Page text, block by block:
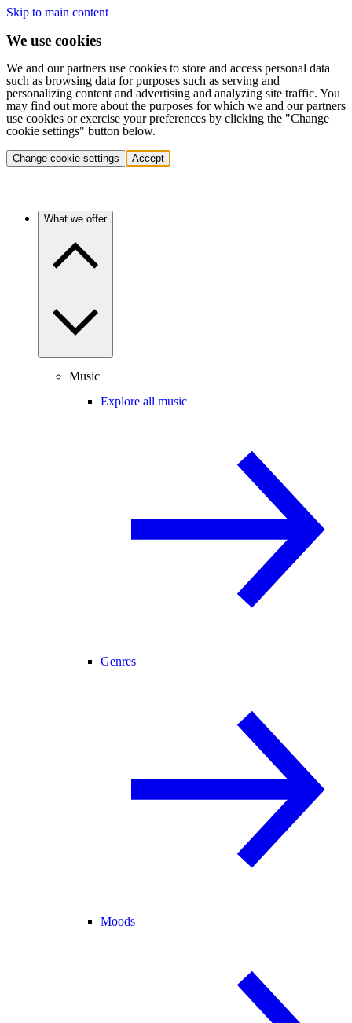
Skip to main content
We use cookies
We and our partners use cookies to store and access personal data
such as browsing data for purposes such as serving and
personalizing content and advertising and analyzing site traffic. You
may find out more about the purposes for which we and our partners
use cookies or exercise your preferences by clicking the "Change
cookie settings" button below.
Change cookie settings Accept
What we offer
Music
Explore all music
Genres
Moods